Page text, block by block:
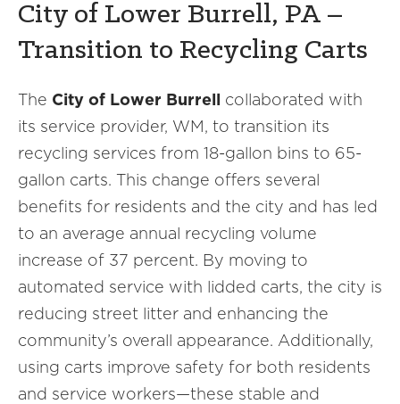
City of Lower Burrell, PA –
Transition to Recycling Carts
The City of Lower Burrell collaborated with
its service provider, WM, to transition its
recycling services from 18-gallon bins to 65-
gallon carts. This change offers several
benefits for residents and the city and has led
to an average annual recycling volume
increase of 37 percent. By moving to
automated service with lidded carts, the city is
reducing street litter and enhancing the
community’s overall appearance. Additionally,
using carts improve safety for both residents
and service workers—these stable and